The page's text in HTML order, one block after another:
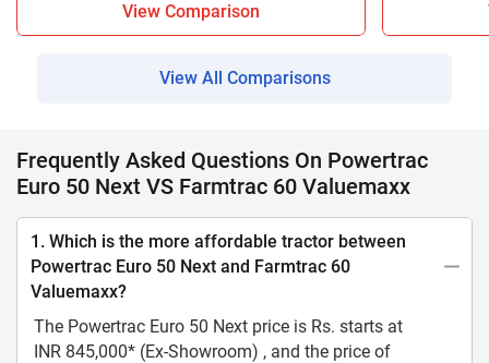
View Comparison
View All Comparisons
Frequently Asked Questions On Powertrac
Euro 50 Next VS Farmtrac 60 Valuemaxx
1. Which is the more affordable tractor between
Powertrac Euro 50 Next and Farmtrac 60
Valuemaxx?
The Powertrac Euro 50 Next price is Rs. starts at
INR 845,000* (Ex-Showroom) , and the price of